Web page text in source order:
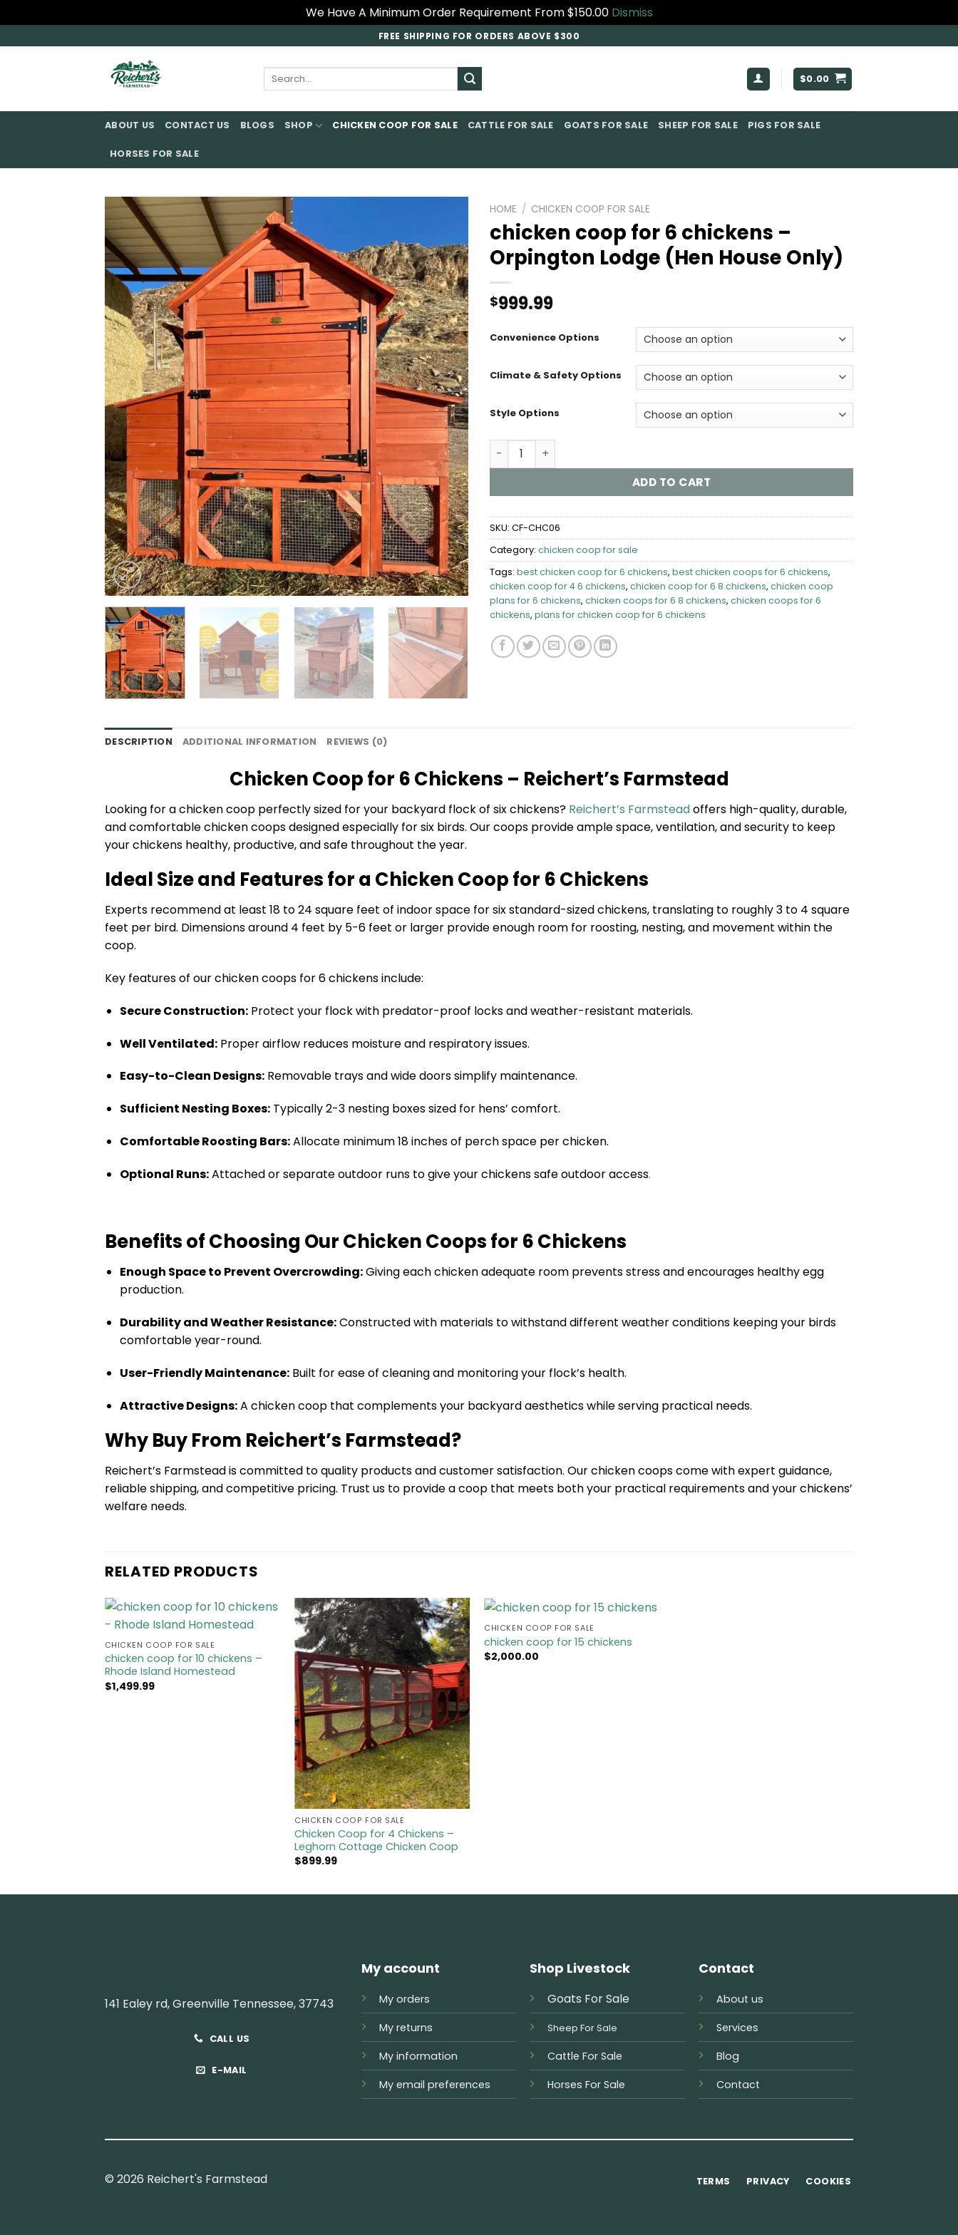
We Have A Minimum Order Requirement From $150.00 Dismiss
to
FREE SHIPPING FOR ORDERS ABOVE $300
Search
$0.00
ABOUT US CONTACT US BLOGS SHOP CHICKEN COOP FOR SALE​ CATTLE FOR SALE​ GOATS FOR SALE​ SHEEP FOR SALE PIGS FOR SALE​
HORSES FOR SALE
HOME / CHICKEN COOP FOR SALE​
chicken coop for 6 chickens –
Orpington Lodge (Hen House Only)
$999.99
Convenience Options
Climate & Safety Options
Style Options
chicken coop for 6 chickens - Orpington Lodge (Hen House Only) quantity
ADD TO CART
SKU: CF-CHC06
Category: chicken coop for sale​
Tags: best chicken coop for 6 chickens, best chicken coops for 6 chickens,
chicken coop for 4 6 chickens, chicken coop for 6 8 chickens, chicken coop
plans for 6 chickens​, chicken coops for 6 8 chickens, chicken coops for 6
chickens, plans for chicken coop for 6 chickens
DESCRIPTION ADDITIONAL INFORMATION REVIEWS (0)
Chicken Coop for 6 Chickens – Reichert’s Farmstead
Looking for a chicken coop perfectly sized for your backyard flock of six chickens? Reichert’s Farmsteadoffers high-quality, durable,
and comfortable chicken coops designed especially for six birds. Our coops provide ample space, ventilation, and security to keep
your chickens healthy, productive, and safe throughout the year.
Ideal Size and Features for a Chicken Coop for 6 Chickens
Experts recommend at least 18 to 24 square feet of indoor space for six standard-sized chickens, translating to roughly 3 to 4 square
feet per bird. Dimensions around 4 feet by 5-6 feet or larger provide enough room for roosting, nesting, and movement within the
coop.
Key features of our chicken coops for 6 chickens include:
Secure Construction:Protect your flock with predator-proof locks and weather-resistant materials.
Well Ventilated:Proper airflow reduces moisture and respiratory issues.
Easy-to-Clean Designs:Removable trays and wide doors simplify maintenance.
Sufficient Nesting Boxes:Typically 2-3 nesting boxes sized for hens’ comfort.
Comfortable Roosting Bars:Allocate minimum 18 inches of perch space per chicken.
Optional Runs:Attached or separate outdoor runs to give your chickens safe outdoor access.
Benefits of Choosing Our Chicken Coops for 6 Chickens
Enough Space to Prevent Overcrowding:Giving each chicken adequate room prevents stress and encourages healthy egg
production.
Durability and Weather Resistance:Constructed with materials to withstand different weather conditions keeping your birds
comfortable year-round.
User-Friendly Maintenance:Built for ease of cleaning and monitoring your flock’s health.
Attractive Designs:A chicken coop that complements your backyard aesthetics while serving practical needs.
Why Buy From Reichert’s Farmstead?
Reichert’s Farmstead is committed to quality products and customer satisfaction. Our chicken coops come with expert guidance,
reliable shipping, and competitive pricing. Trust us to provide a coop that meets both your practical requirements and your chickens’
welfare needs.
RELATED PRODUCTS
CHICKEN COOP FOR SALE​
chicken coop for 10 chickens​ –
Rhode Island Homestead
$1,499.99
CHICKEN COOP FOR SALE​
Chicken Coop for 4 Chickens –
Leghorn Cottage Chicken Coop
$899.99
CHICKEN COOP FOR SALE​
chicken coop for 15 chickens
$2,000.00
141 Ealey rd, Greenville Tennessee, 37743
CALL US
E-MAIL
My account
My orders
My returns
My information
My email preferences
Shop Livestock
Goats For Sale
Sheep For Sale
Cattle For Sale
Horses For Sale
Contact
About us
Services
Blog
Contact
© 2026 Reichert's Farmstead TERMS PRIVACY COOKIES